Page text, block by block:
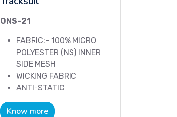
ONS-21
FABRIC:- 100% MICRO
POLYESTER (NS) INNER
SIDE MESH
WICKING FABRIC
ANTI-STATIC
Know more